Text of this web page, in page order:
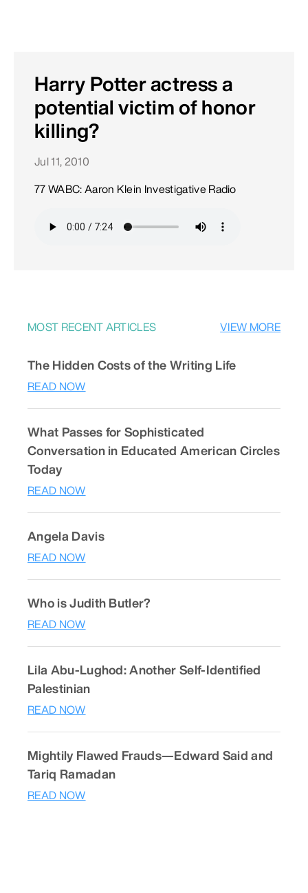
Harry Potter actress a
potential victim of honor
killing?
Jul 11, 2010
77 WABC: Aaron Klein Investigative Radio
MOST RECENT ARTICLES VIEW MORE
The Hidden Costs of the Writing Life
READ NOW
What Passes for Sophisticated
Conversation in Educated American Circles
Today
READ NOW
Angela Davis
READ NOW
Who is Judith Butler?
READ NOW
Lila Abu-Lughod: Another Self-Identified
Palestinian
READ NOW
Mightily Flawed Frauds—Edward Said and
Tariq Ramadan
READ NOW